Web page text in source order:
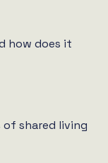
how does it
of shared living